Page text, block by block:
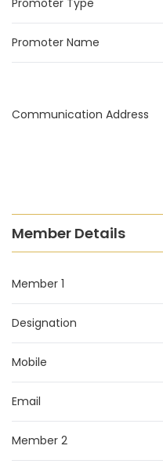
Promoter Type
Promoter Name
Communication Address
Member Details
Member 1
Designation
Mobile
Email
Member 2